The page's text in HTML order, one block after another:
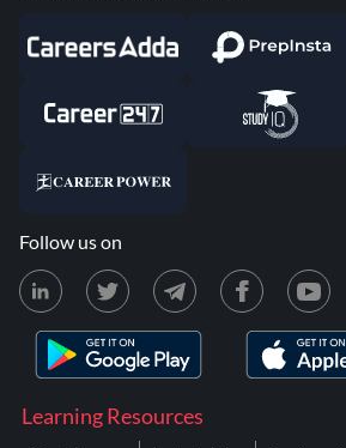
Learning Resources
Follow us on